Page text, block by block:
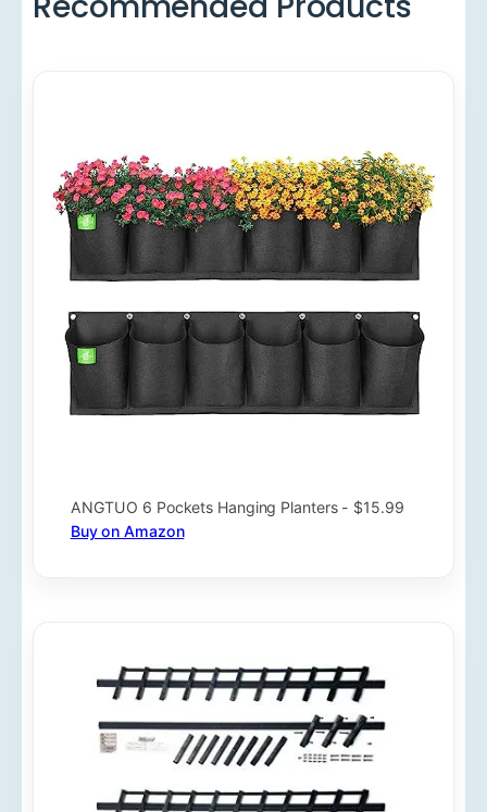
ANGTUO 6 Pockets Hanging Planters - $15.99
Buy on Amazon